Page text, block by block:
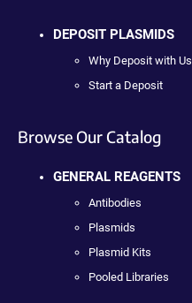
DEPOSIT PLASMIDS
Why Deposit with Us
Start a Deposit
Browse Our Catalog
GENERAL REAGENTS
Antibodies
Plasmids
Plasmid Kits
Pooled Libraries